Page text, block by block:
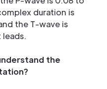
duration is
the T-wave is
the